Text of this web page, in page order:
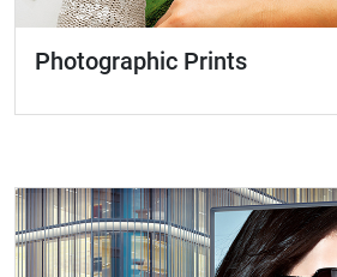
Photographic Prints